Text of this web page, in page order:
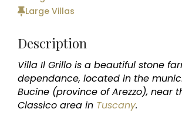
Large Villas
Description
Villa Il Grillo is a beautiful stone
dependance, located in the
Bucine (province of Arezzo), near
Classico area in Tuscany.